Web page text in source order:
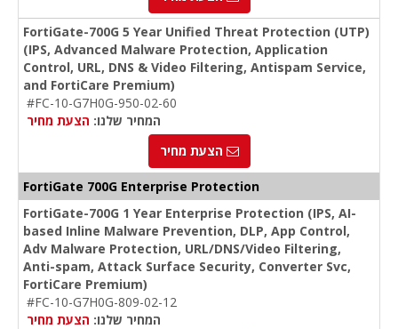
FortiGate-700G 5 Year Unified Threat Protection (UTP)
(IPS, Advanced Malware Protection, Application
Control, URL, DNS & Video Filtering, Antispam Service,
and FortiCare Premium)
#FC-10-G7H0G-950-02-60
המחיר שלנו: הצעת מחיר
הצעת מחיר
FortiGate 700G Enterprise Protection
FortiGate-700G 1 Year Enterprise Protection (IPS, AI-
based Inline Malware Prevention, DLP, App Control,
Adv Malware Protection, URL/DNS/Video Filtering,
Anti-spam, Attack Surface Security, Converter Svc,
FortiCare Premium)
#FC-10-G7H0G-809-02-12
המחיר שלנו: הצעת מחיר